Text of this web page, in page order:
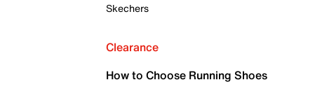
Skechers
Clearance
How to Choose Running Shoes